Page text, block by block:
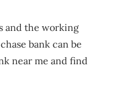
and the working
bank can be
near me and find